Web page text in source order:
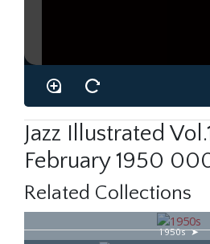
Jazz Illustrated
February 1950
Related Collections
1950s